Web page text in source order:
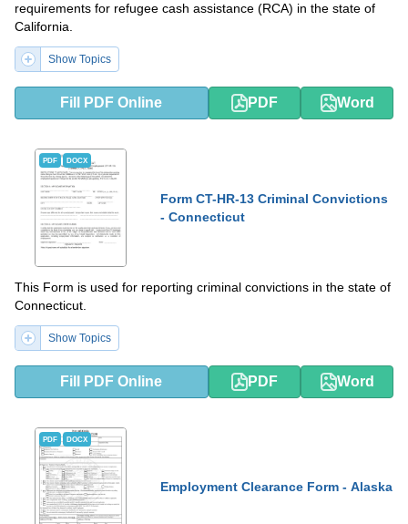
requirements for refugee cash assistance (RCA) in the state of
California.
Show Topics
Fill PDF Online PDF Word
PDF DOCX
Form CT-HR-13 Criminal Convictions
- Connecticut
This Form is used for reporting criminal convictions in the state of
Connecticut.
Show Topics
Fill PDF Online PDF Word
PDF DOCX
Employment Clearance Form - Alaska